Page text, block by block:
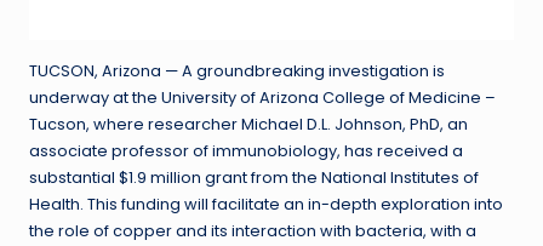
TUCSON, Arizona — A groundbreaking investigation is
underway at the University of Arizona College of Medicine –
Tucson, where researcher Michael D.L. Johnson, PhD, an
associate professor of immunobiology, has received a
substantial $1.9 million grant from the National Institutes of
Health. This funding will facilitate an in-depth exploration into
the role of copper and its interaction with bacteria, with a